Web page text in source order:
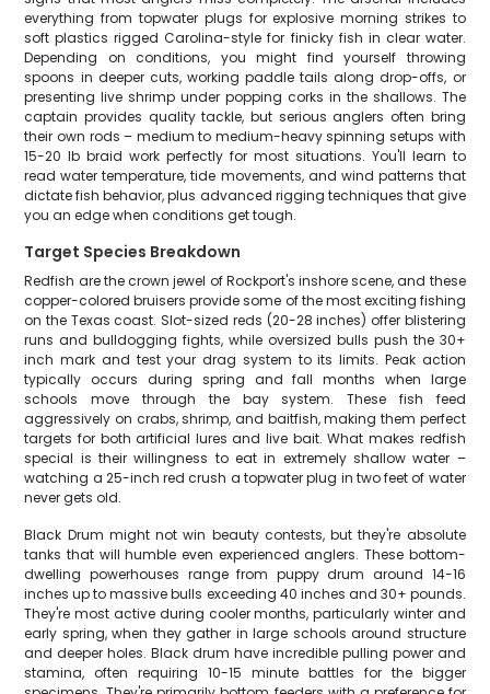
everything from topwater plugs for explosive morning strikes to
soft plastics rigged Carolina-style for finicky fish in clear water.
Depending on conditions, you might find yourself throwing
spoons in deeper cuts, working paddle tails along drop-offs, or
presenting live shrimp under popping corks in the shallows. The
captain provides quality tackle, but serious anglers often bring
their own rods – medium to medium-heavy spinning setups with
15-20 lb braid work perfectly for most situations. You'll learn to
read water temperature, tide movements, and wind patterns that
dictate fish behavior, plus advanced rigging techniques that give
you an edge when conditions get tough.
Target Species Breakdown
Redfish are the crown jewel of Rockport's inshore scene, and these
copper-colored bruisers provide some of the most exciting fishing
on the Texas coast. Slot-sized reds (20-28 inches) offer blistering
runs and bulldogging fights, while oversized bulls push the 30+
inch mark and test your drag system to its limits. Peak action
typically occurs during spring and fall months when large
schools move through the bay system. These fish feed
aggressively on crabs, shrimp, and baitfish, making them perfect
targets for both artificial lures and live bait. What makes redfish
special is their willingness to eat in extremely shallow water –
watching a 25-inch red crush a topwater plug in two feet of water
never gets old.
Black Drum might not win beauty contests, but they're absolute
tanks that will humble even experienced anglers. These bottom-
dwelling powerhouses range from puppy drum around 14-16
inches up to massive bulls exceeding 40 inches and 30+ pounds.
They're most active during cooler months, particularly winter and
early spring, when they gather in large schools around structure
and deeper holes. Black drum have incredible pulling power and
stamina, often requiring 10-15 minute battles for the bigger